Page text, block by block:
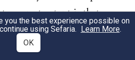
a great extent is that
alike maintain a
burial place of Yonah lies
you the best experience possible on
using Sefaria. Learn More.
OK